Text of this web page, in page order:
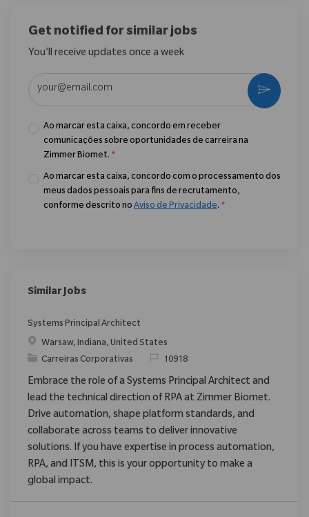
Get notified for similar jobs
You'll receive updates once a week
Ao marcar esta caixa, concordo em receber
comunicações sobre oportunidades de carreira na
Zimmer Biomet. *
Ao marcar esta caixa, concordo com o processamento dos
meus dados pessoais para fins de recrutamento,
conforme descrito no Aviso de Privacidade. *
Ativar
Similar Jobs
Systems Principal Architect
Localização
Warsaw, Indiana, United States
Categoria
Carreiras Corporativas ReqId10918
Embrace the role of a Systems Principal Architect and
lead the technical direction of RPA at Zimmer Biomet.
Drive automation, shape platform standards, and
collaborate across teams to deliver innovative
solutions. If you have expertise in process automation,
RPA, and ITSM, this is your opportunity to make a
global impact.